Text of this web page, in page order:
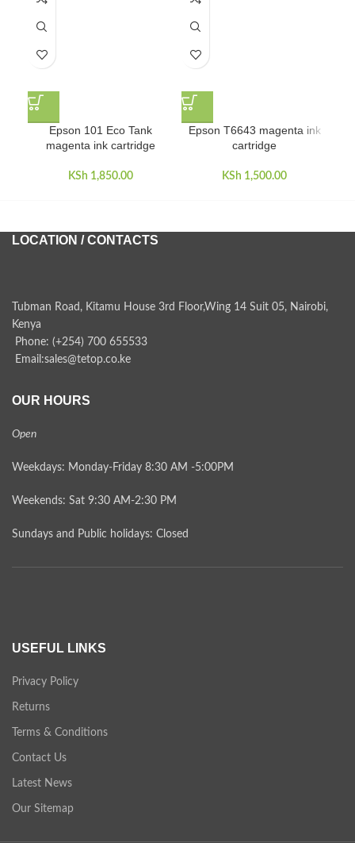
Epson 101 Eco Tank
magenta ink cartridge
KSh 1,850.00
Epson T6643 magenta ink
cartridge
KSh 1,500.00
LOCATION / CONTACTS
Tubman Road, Kitamu House 3rd Floor,Wing 14 Suit 05, Nairobi,
Kenya
Phone: (+254) 700 655533
Email:sales@tetop.co.ke
OUR HOURS
Open
Weekdays: Monday-Friday 8:30 AM -5:00PM
Weekends: Sat 9:30 AM-2:30 PM
Sundays and Public holidays: Closed
USEFUL LINKS
Privacy Policy
Returns
Terms & Conditions
Contact Us
Latest News
Our Sitemap